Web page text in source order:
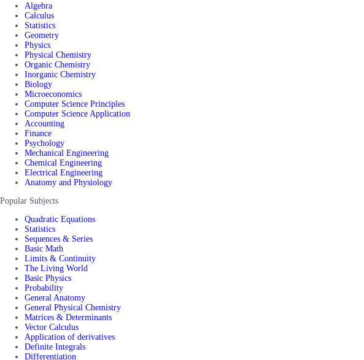
Algebra
Calculus
Statistics
Geometry
Physics
Physical Chemistry
Organic Chemistry
Inorganic Chemistry
Biology
Microeconomics
Computer Science Principles
Computer Science Application
Accounting
Finance
Psychology
Mechanical Engineering
Chemical Engineering
Electrical Engineering
Anatomy and Physiology
Popular Subjects
Quadratic Equations
Statistics
Sequences & Series
Basic Math
Limits & Continuity
The Living World
Basic Physics
Probability
General Anatomy
General Physical Chemistry
Matrices & Determinants
Vector Calculus
Application of derivatives
Definite Integrals
Differentiation